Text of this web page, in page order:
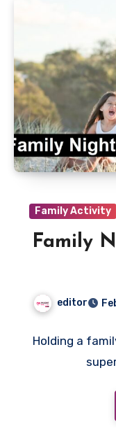
Family Activity
Family
editor
Holding a